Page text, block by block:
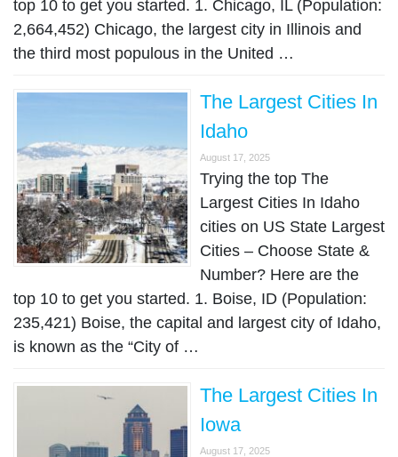
top 10 to get you started. 1. Chicago, IL (Population:
2,664,452) Chicago, the largest city in Illinois and
the third most populous in the United …
The Largest Cities In
Idaho
August 17, 2025
Trying the top The
Largest Cities In Idaho
cities on US State Largest
Cities – Choose State &
Number? Here are the
top 10 to get you started. 1. Boise, ID (Population:
235,421) Boise, the capital and largest city of Idaho,
is known as the “City of …
The Largest Cities In
Iowa
August 17, 2025